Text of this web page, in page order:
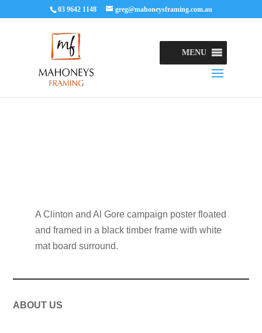
03 9642 1148 greg@mahoneysframing.com.au
MENU
A Clinton and Al Gore campaign poster floated
and framed in a black timber frame with white
mat board surround.
ABOUT US